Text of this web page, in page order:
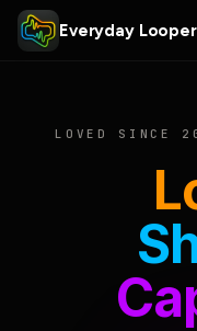
Everyday Looper
LOVED SINCE